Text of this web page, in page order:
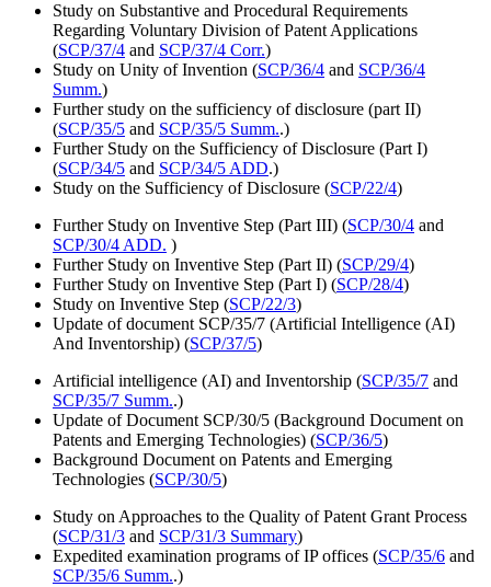
Study on Substantive and Procedural Requirements
Regarding Voluntary Division of Patent Applications
(SCP/37/4 and SCP/37/4 Corr.)
Study on Unity of Invention (SCP/36/4 and SCP/36/4
Summ.)
Further study on the sufficiency of disclosure (part II)
(SCP/35/5 and SCP/35/5 Summ..)
Further Study on the Sufficiency of Disclosure (Part I)
(SCP/34/5 and SCP/34/5 ADD.)
Study on the Sufficiency of Disclosure (SCP/22/4)
Further Study on Inventive Step (Part III) (SCP/30/4 and
SCP/30/4 ADD. )
Further Study on Inventive Step (Part II) (SCP/29/4)
Further Study on Inventive Step (Part I) (SCP/28/4)
Study on Inventive Step (SCP/22/3)
Update of document SCP/35/7 (Artificial Intelligence (AI)
And Inventorship) (SCP/37/5)
Artificial intelligence (AI) and Inventorship (SCP/35/7 and
SCP/35/7 Summ..)
Update of Document SCP/30/5 (Background Document on
Patents and Emerging Technologies) (SCP/36/5)
Background Document on Patents and Emerging
Technologies (SCP/30/5)
Study on Approaches to the Quality of Patent Grant Process
(SCP/31/3 and SCP/31/3 Summary)
Expedited examination programs of IP offices (SCP/35/6 and
SCP/35/6 Summ..)